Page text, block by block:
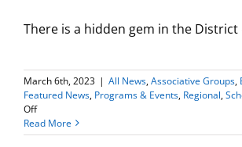
There is a hidden gem in the District
March 6th, 2023 | All News,Associative Groups,
Featured News, Programs & Events, Regional,
Offon
Keeping
Lasallian
Read More